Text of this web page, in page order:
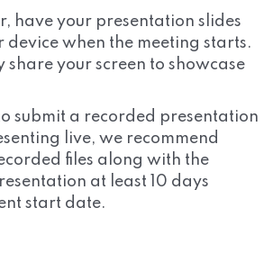
have your presentation slides
device when the meeting starts.
share your screen to showcase
submit a recorded presentation
live, we recommend
files along with the
at least 10 days
start date.